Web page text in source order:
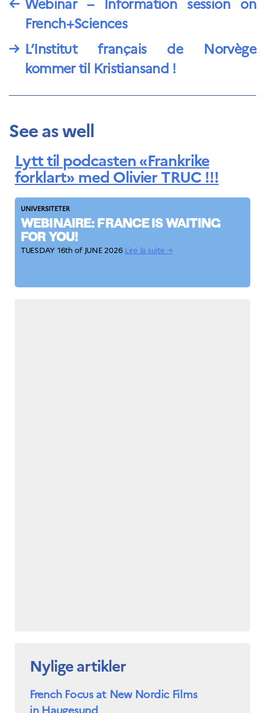
← Webinar – Information session on
French+Sciences
→ L’Institut français de Norvège
kommer til Kristiansand !
See as well
Lytt til podcasten «Frankrike
forklart» med Olivier TRUC !!!
UNIVERSITETER
WEBINAIRE: FRANCE IS WAITING
FOR YOU!
TUESDAY 16th of JUNE 2026 Lire la suite →
Nylige artikler
French Focus at New Nordic Films